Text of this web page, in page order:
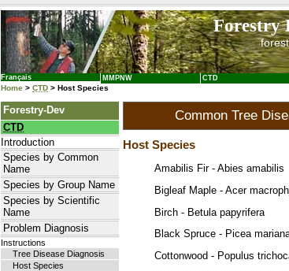
Forestry
Français MMPNW CTD
Home > CTD > Host Species
Forestry-Dev
CTD
Introduction
Species by Common
Name
Species by Group Name
Species by Scientific
Name
Problem Diagnosis
Instructions
Tree Disease Diagnosis
Host Species
Common Tree
Host Species
Amabilis Fir - Abies amabilis
Bigleaf Maple - Acer
Birch - Betula papyrifera
Black Spruce - Picea
Cottonwood - Populus